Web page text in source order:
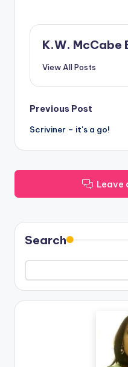
K.W. McCabe
View All Posts
Post
navigation
Previous Post
Scriviner – it's a go!
Leave
Search